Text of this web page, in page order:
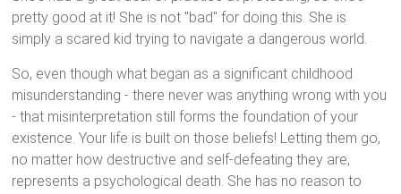
pretty good at it! She is not "bad" for doing this. She is
simply a scared kid trying to navigate a dangerous world.
So, even though what began as a significant childhood
misunderstanding - there never was anything wrong with you
- that misinterpretation still forms the foundation of your
existence. Your life is built on those beliefs! Letting them go,
no matter how destructive and self-defeating they are,
represents a psychological death. She has no reason to